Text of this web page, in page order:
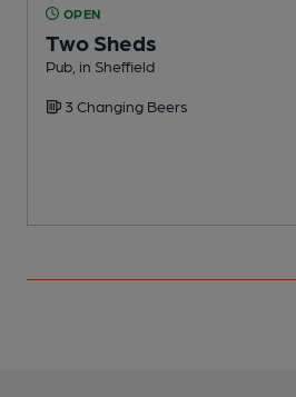
OPEN
Two Sheds
Pub, in Sheffield
3 Changing Beers